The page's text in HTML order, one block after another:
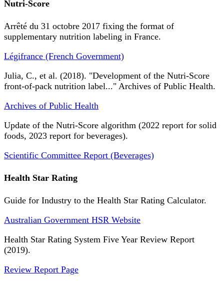
Nutri-Score
Arrêté du 31 octobre 2017 fixing the format of
supplementary nutrition labeling in France.
Légifrance (French Government)
Julia, C., et al. (2018). "Development of the Nutri-Score
front-of-pack nutrition label..." Archives of Public Health.
Archives of Public Health
Update of the Nutri-Score algorithm (2022 report for solid
foods, 2023 report for beverages).
Scientific Committee Report (Beverages)
Health Star Rating
Guide for Industry to the Health Star Rating Calculator.
Australian Government HSR Website
Health Star Rating System Five Year Review Report
(2019).
Review Report Page